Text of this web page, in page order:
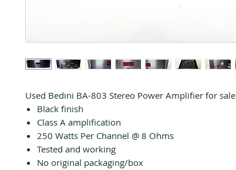
Used Bedini BA-803 Stereo Power Amplifier for sale
Black finish
Class A amplification
250 Watts Per Channel @ 8 Ohms
Tested and working
No original packaging/box